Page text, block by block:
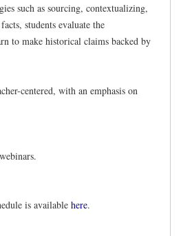
such as sourcing, contextualizing,
students evaluate the
to make historical claims backed by
centered, with an emphasis on
is available here.